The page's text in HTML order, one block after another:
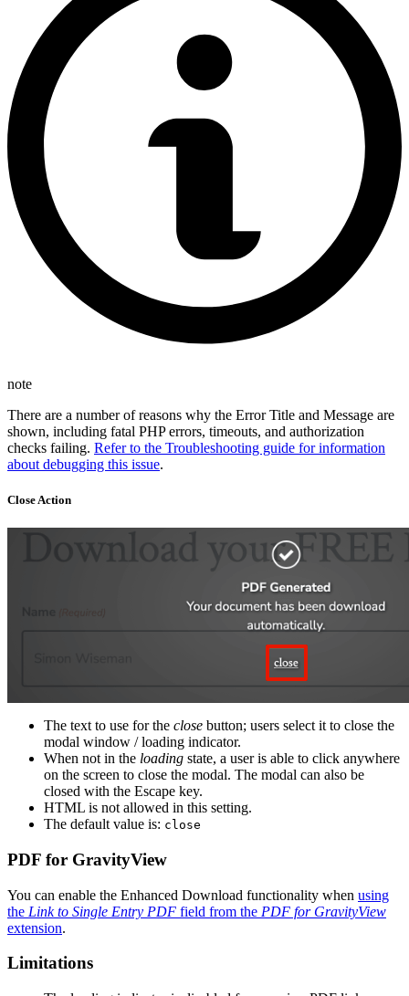
note
There are a number of reasons why the Error Title and Message are
shown, including fatal PHP errors, timeouts, and authorization
checks failing. Refer to the Troubleshooting guide for information
about debugging this issue.
Close Action
The text to use for the close button; users select it to close the
modal window / loading indicator.
When not in the loading state, a user is able to click anywhere
on the screen to close the modal. The modal can also be
closed with the Escape key.
HTML is not allowed in this setting.
The default value is: close
PDF for GravityView
You can enable the Enhanced Download functionality when using
the Link to Single Entry PDF field from the PDF for GravityView
extension.
Limitations